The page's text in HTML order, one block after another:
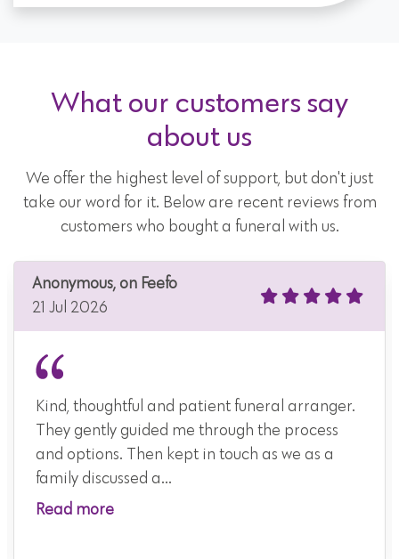
What our customers say
about us
We offer the highest level of support, but don't just
take our word for it. Below are recent reviews from
customers who bought a funeral with us.
Anonymous, on Feefo
21 Jul 2026
Kind, thoughtful and patient funeral arranger.
They gently guided me through the process
and options. Then kept in touch as we as a
family discussed a...
Read more